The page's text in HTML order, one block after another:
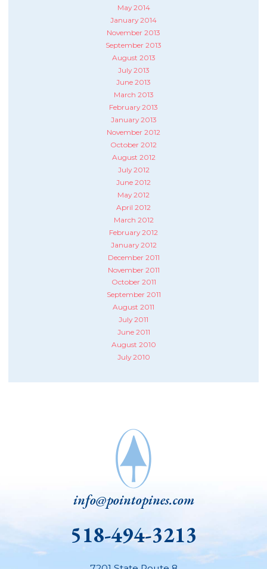
May 2014
January 2014
November 2013
September 2013
August 2013
July 2013
June 2013
March 2013
February 2013
January 2013
November 2012
October 2012
August 2012
July 2012
June 2012
May 2012
April 2012
March 2012
February 2012
January 2012
December 2011
November 2011
October 2011
September 2011
August 2011
July 2011
June 2011
August 2010
July 2010
info@pointopines.com
518-494-3213